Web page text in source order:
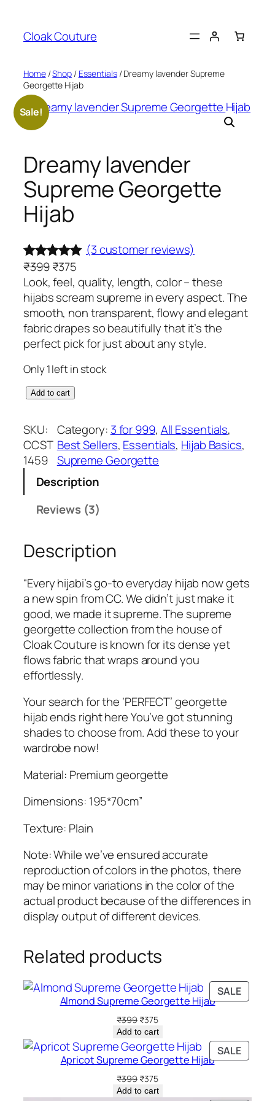
content
Cloak Couture
Home/Shop/ Essentials/ Dreamy lavender Supreme
Georgette Hijab
Sale!
Dreamy lavender
Supreme Georgette
Hijab
Rated5.00
out of 5
based on
3
customer
ratings
(3 customer reviews)
₹399 O
r
i
g
i
n
l
p
r
c
e
w
a
:
9
.
₹375
u
r
r
e
n
p
e
i
s
:
3
.
Look, feel, quality, length, color – these
hijabs scream supreme in every aspect. The
smooth, non transparent, flowy and elegant
fabric drapes so beautifully that it’s the
perfect pick for just about any style.
Only 1 left in stock
D
e
a
m
y
n
d
e
r
S
u
p
r
e
m
e
G
e
o
g
e
t
t
H
i
j
a
b
u
a
n
t
y
Add to cart
SKU:
CCST
1459
Category: 3 for 999, All Essentials
Best Sellers, Essentials, Hijab Basics
Supreme Georgette
Description
Reviews (3)
Description
“Every hijabi’s go-to everyday hijab now gets
a new spin from CC. We didn’t just make it
good, we made it supreme. The supreme
georgette collection from the house of
Cloak Couture is known for its dense yet
flows fabric that wraps around you
effortlessly.
Your search for the ‘PERFECT’ georgette
hijab ends right here You’ve got stunning
shades to choose from. Add these to your
wardrobe now!
Material: Premium georgette
Dimensions: 195*70cm”
Texture: Plain
Note: While we’ve ensured accurate
reproduction of colors in the photos, there
may be minor variations in the color of the
actual product because of the differences in
display output of different devices.
Related products
SALE
ON
Almond Supreme Georgette Hijab
₹399 Original
price
was:
₹399.
₹375Current
price
is:
₹375.
Add to cart
SALE
ON
Apricot Supreme Georgette Hijab
₹399 Original
price
₹375Current
price
Add to cart